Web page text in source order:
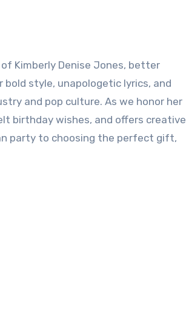
Kimberly Denise Jones, better
bold style, unapologetic lyrics, and
and pop culture. As we honor her
birthday wishes, and offers creative
party to choosing the perfect gift,